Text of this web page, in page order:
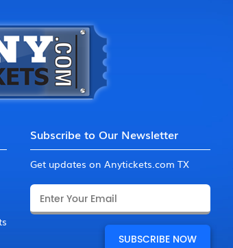
Subscribe to Our Newsletter
Get updates on Anytickets.com TX